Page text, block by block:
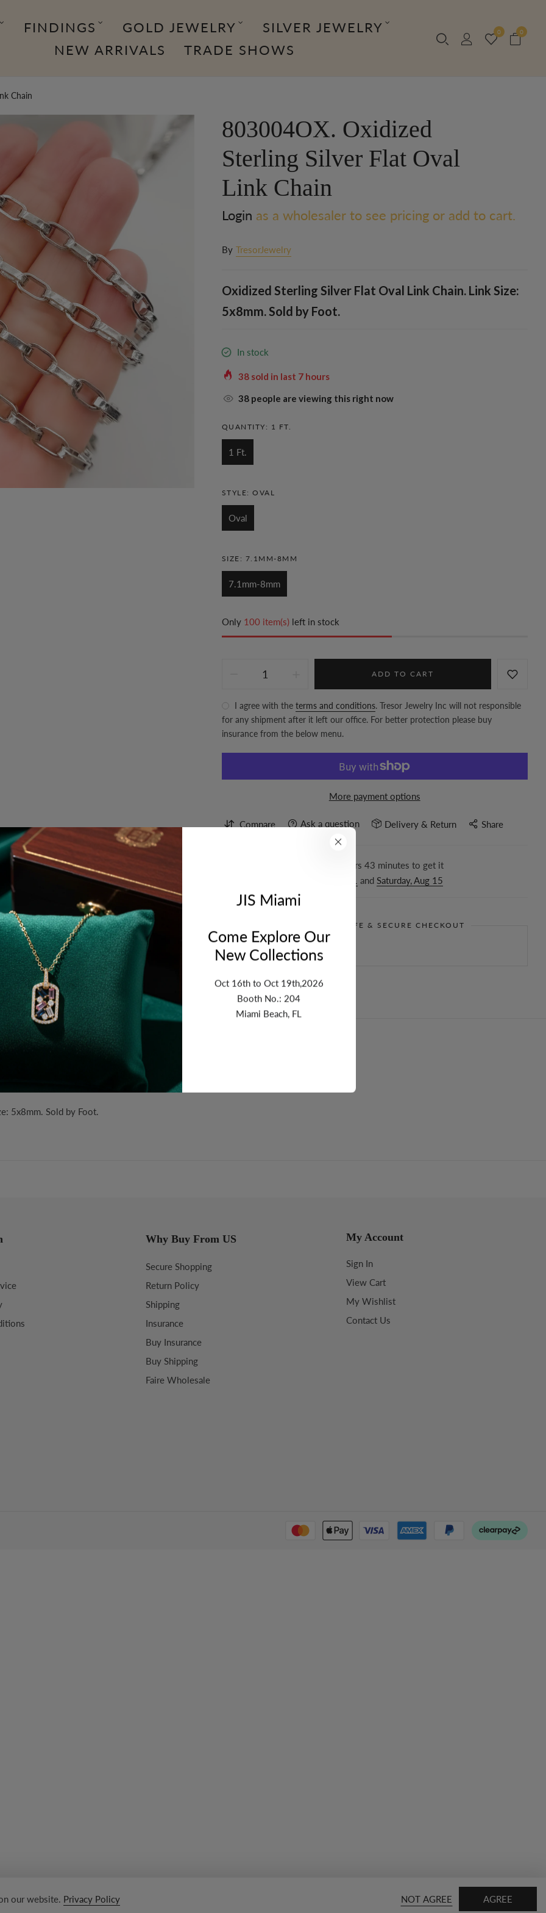
FINDINGS GOLD JEWELRY
SILVER JEWELRY
NEW ARRIVALS
TRADE SHOWS
0 0
Chain
803004OX. Oxidized
Sterling Silver Flat Oval
Link Chain
Login as a wholesaler to see pricing or add to cart.
By TresorJewelry
Oxidized Sterling Silver Flat Oval Link Chain. Link Size:
5x8mm. Sold by Foot.
In stock
38sold in last 7hours
38people are viewing this right now
QUANTITY: 1 FT.
1 Ft.
STYLE: OVAL
Oval
SIZE: 7.1MM-8MM
7.1mm-8mm
Only 100 item(s)left in stock
ADD TO CART
I agree with the terms and conditions. Tresor Jewelry Inc will not responsible
for any shipment after it left our office. For better protection please buy
insurance from the below menu.
More payment options
Compare Ask a question Delivery & Return Share
hours 43 minutes to get it
and Saturday, Aug 15
GUARANTEE SAFE & SECURE CHECKOUT
5x8mm. Sold by Foot.
Why Buy From US
Secure Shopping
Return Policy
Shipping
Insurance
Buy Insurance
Buy Shipping
Faire Wholesale
My Account
Sign In
View Cart
My Wishlist
Contact Us
our website. Privacy Policy NOT AGREE AGREE
JIS Miami
Come Explore Our
New Collections
Oct 16th to Oct 19th,2026
Booth No.: 204
Miami Beach, FL